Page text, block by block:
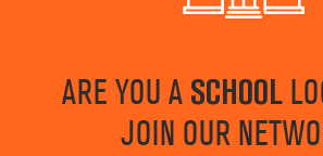
ARE YOU A SCHOOL
JOIN OUR